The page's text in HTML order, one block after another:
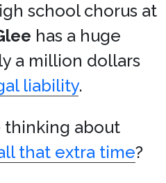
school chorus at
has a huge
a million dollars
liability.
thinking about
that extra time?